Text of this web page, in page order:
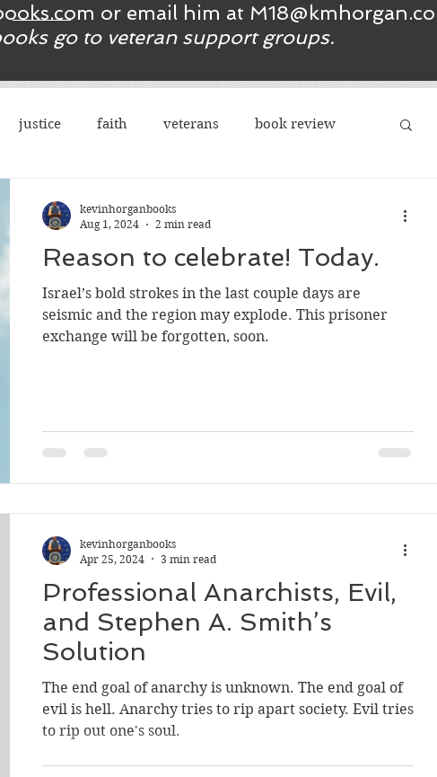
or email him at
go to veteran support groups.
justice faith veterans book review
social justice justice republicans
China college sports
Reason to celebrate! Today.
Israel’s bold strokes in the last couple days are
seismic and the region may explode. This prisoner
exchange will be forgotten, soon.
kevinhorganbooks
Aug 1, 2024
2 min read
Professional Anarchists, Evil,
and Stephen A. Smith’s
Solution
The end goal of anarchy is unknown. The end goal of
evil is hell. Anarchy tries to rip apart society. Evil tries
to rip out one's soul.
kevinhorganbooks
Apr 25, 2024
3 min read